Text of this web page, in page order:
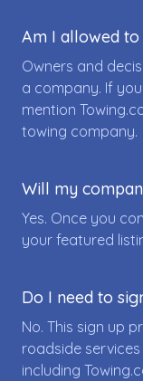
Am I allowed
Owners and
a company. If
mention
towing company.
Will my
Yes. Once you
your featured
Do I need to
No. This sign up
roadside
including